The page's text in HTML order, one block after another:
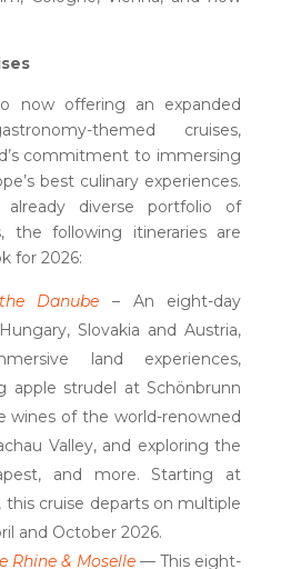
now offering an expanded
themed cruises,
commitment to immersing
best culinary experiences.
diverse portfolio of
the following itineraries are
for 2026:
Danube – An eight-day
Slovakia and Austria,
land experiences,
apple strudel at Schönbrunn
wines of the world-renowned
Valley, and exploring the
and more. Starting at
this cruise departs on multiple
and October 2026.
Rhine & Moselle— This eight-